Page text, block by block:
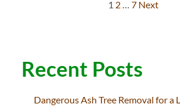
Posts
1 2… 7 Next
Recent Posts
Dangerous Ash Tree Removal for a